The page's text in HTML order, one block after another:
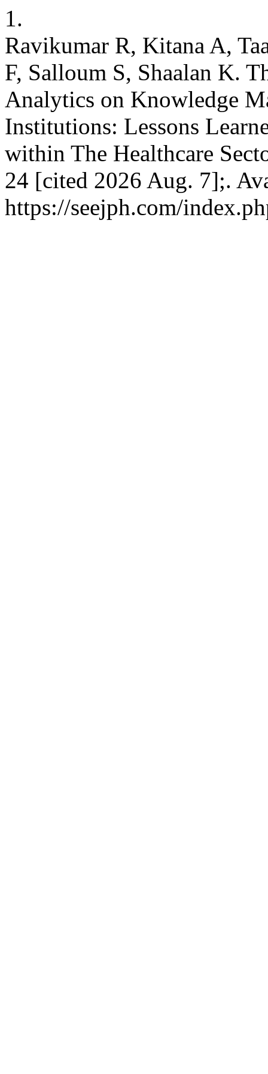
1.
Ravikumar R, Kitana A,
F, Salloum S, Shaalan K.
Analytics on Knowledge
Institutions: Lessons
within The Healthcare
24 [cited 2026 Aug. 7];.
https://seejph.com/